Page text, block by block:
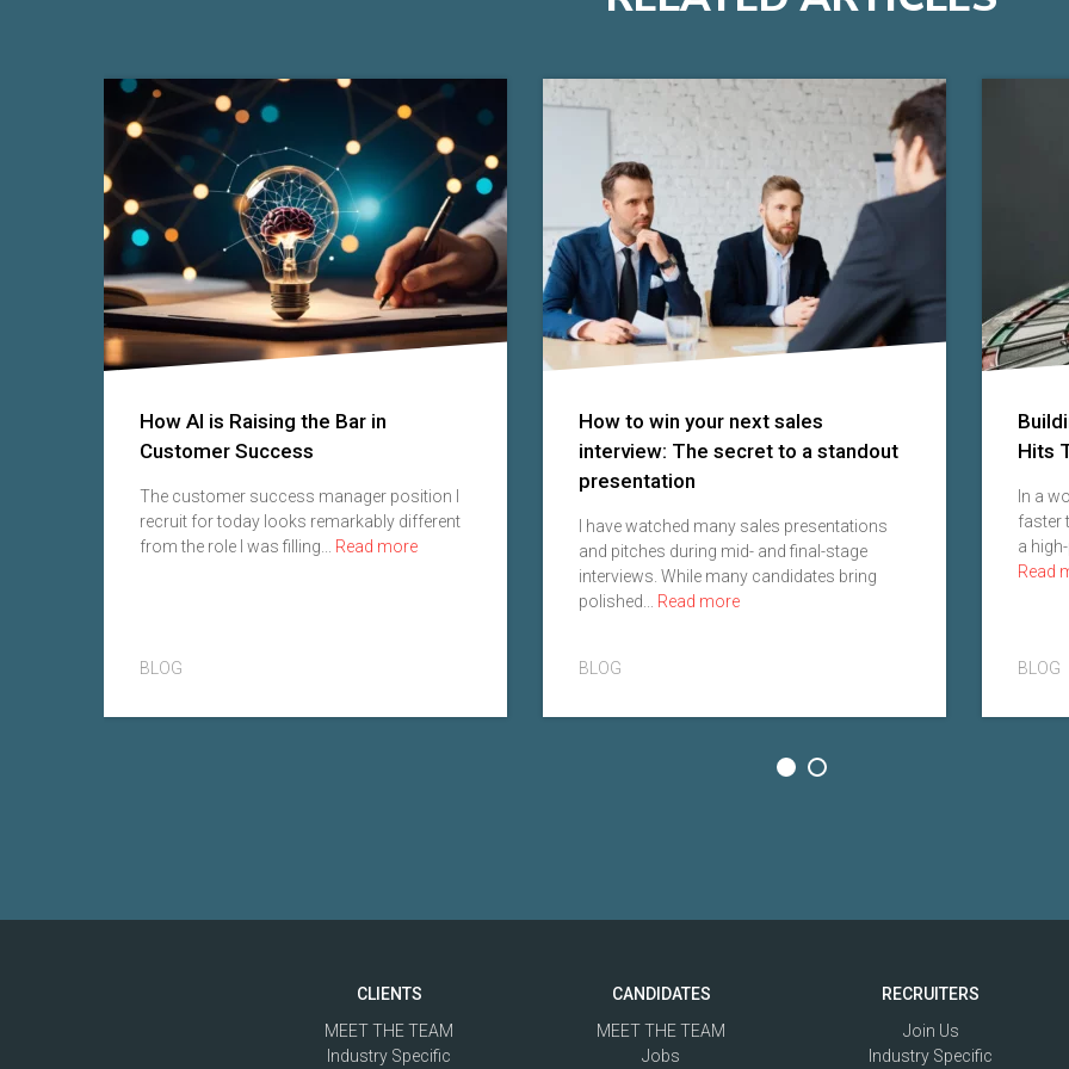
How AI is Raising the Bar in
Customer Success
The customer success manager position I
recruit for today looks remarkably different
from the role I was filling... Read more
BLOG
How to win your next sales
interview: The secret to a standout
presentation
I have watched many sales presentations
and pitches during mid- and final-stage
interviews. While many candidates bring
polished... Read more
BLOG
Hits
In a
faster
a
Read
BLOG
CLIENTS
MEET THE TEAM
Industry Specific
CANDIDATES
MEET THE TEAM
Jobs
RECRUITERS
Join Us
Industry Specific